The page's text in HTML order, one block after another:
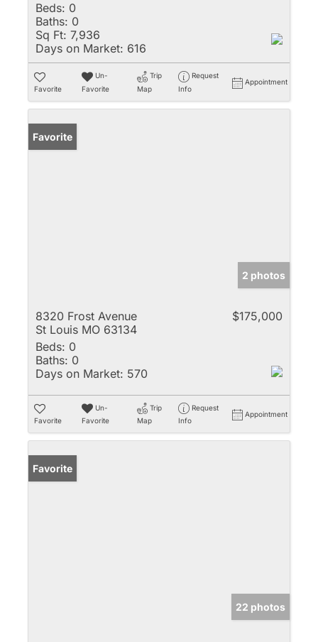
Beds: 0
Baths: 0
Sq Ft: 7,936
Days on Market: 616
Favorite
Un-
Favorite
Trip
Map
Request
Info
Appointment
Favorite
2 photos
8320 Frost Avenue
St Louis MO 63134
$175,000
Beds: 0
Baths: 0
Days on Market: 570
Favorite
Un-
Favorite
Trip
Map
Request
Info
Appointment
Favorite
22 photos